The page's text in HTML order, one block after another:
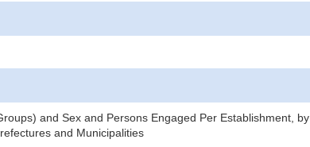
and Sex and Persons Engaged Per Establishment, by
and Municipalities